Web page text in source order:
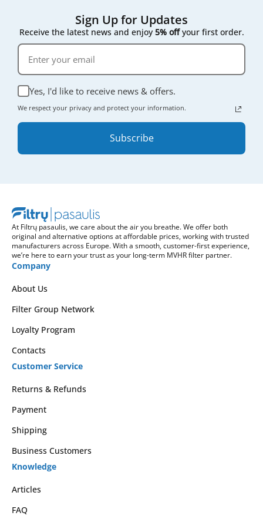
Sign Up for Updates
Receive the latest news and enjoy 5% offyour first order.
Yes, I'd like to receive news & offers.
We respect your privacy and protect your information.
Subscribe
At Filtrų pasaulis, we care about the air you breathe. We offer both
original and alternative options at affordable prices, working with trusted
manufacturers across Europe. With a smooth, customer-first experience,
we’re here to earn your trust as your long-term MVHR filter partner.
Company
About Us
Filter Group Network
Loyalty Program
Contacts
Customer Service
Returns & Refunds
Payment
Shipping
Business Customers
Knowledge
Articles
FAQ